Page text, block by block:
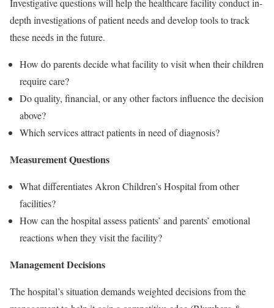
Investigative questions will help the healthcare facility conduct in-
depth investigations of patient needs and develop tools to track
these needs in the future.
How do parents decide what facility to visit when their children
require care?
Do quality, financial, or any other factors influence the decision
above?
Which services attract patients in need of diagnosis?
Measurement Questions
What differentiates Akron Children’s Hospital from other
facilities?
How can the hospital assess patients’ and parents’ emotional
reactions when they visit the facility?
Management Decisions
The hospital’s situation demands weighted decisions from the